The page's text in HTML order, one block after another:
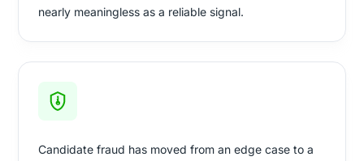
nearly meaningless as a reliable signal.
Candidate fraud has moved from an edge case to a